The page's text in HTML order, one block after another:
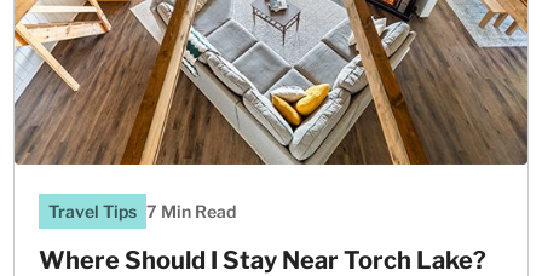
Travel Tips 7 Min Read
Where Should I Stay Near Torch Lake?